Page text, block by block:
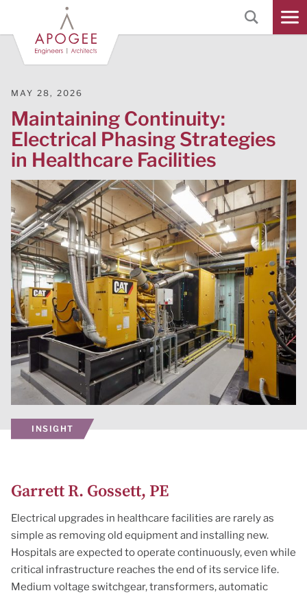
Main
Content
MAY 28, 2026
Maintaining Continuity:
Electrical Phasing Strategies
in Healthcare Facilities
INSIGHT
Garrett R. Gossett, PE
Electrical upgrades in healthcare facilities are rarely as
simple as removing old equipment and installing new.
Hospitals are expected to operate continuously, even while
critical infrastructure reaches the end of its service life.
Medium voltage switchgear, transformers, automatic